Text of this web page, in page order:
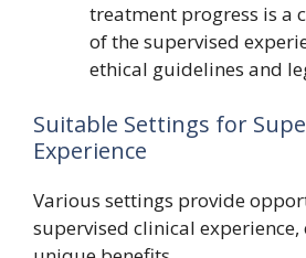
treatment progress is a
of the supervised
ethical guidelines and
Suitable Settings for
Experience
Various settings provide
supervised clinical experience,